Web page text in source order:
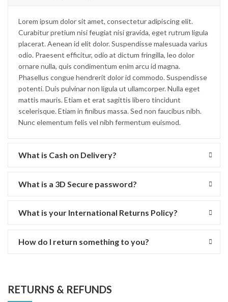
Lorem ipsum dolor sit amet, consectetur adipiscing elit.
Curabitur pretium nisi feugiat nisi gravida, eget rutrum ligula
placerat. Aenean id elit dolor. Suspendisse malesuada varius
odio. Praesent efficitur, odio at dictum fringilla, leo dolor
ornare nulla, quis condimentum enim arcu id magna.
Phasellus congue hendrerit dolor id commodo. Suspendisse
potenti. Duis pulvinar non ligula ut ullamcorper. Nulla eget
mattis mauris. Etiam et erat sagittis libero tincidunt
scelerisque. Etiam in finibus massa. Sed non faucibus nibh.
Nunc elementum felis vel nibh fermentum euismod.
What is Cash on Delivery?
What is a 3D Secure password?
What is your International Returns Policy?
How do I return something to you?
RETURNS & REFUNDS